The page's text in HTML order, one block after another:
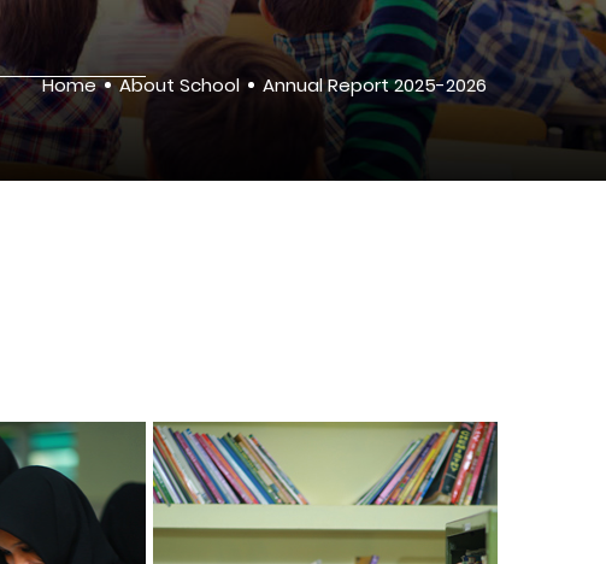
Home About School Annual Report 2025-2026